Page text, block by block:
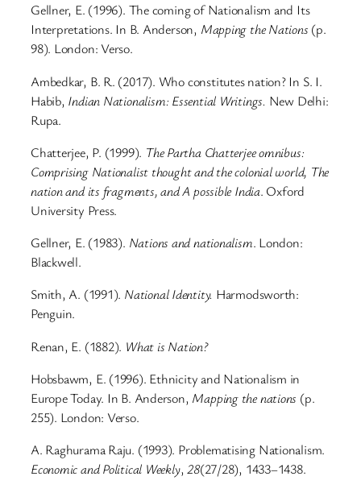
Gellner, E. (1996). The coming of Nationalism and Its
Interpretations. In B. Anderson, Mapping the Nations (p.
98). London: Verso.
Ambedkar, B. R. (2017). Who constitutes nation? In S. I.
Habib, Indian Nationalism: Essential Writings. New Delhi:
Rupa.
Chatterjee, P. (1999). The Partha Chatterjee omnibus:
Comprising Nationalist thought and the colonial world, The
nation and its fragments, and A possible India. Oxford
University Press.
Gellner, E. (1983). Nations and nationalism. London:
Blackwell.
Smith, A. (1991). National Identity. Harmodsworth:
Penguin.
Renan, E. (1882). What is Nation?
Hobsbawm, E. (1996). Ethnicity and Nationalism in
Europe Today. In B. Anderson, Mapping the nations (p.
255). London: Verso.
A. Raghurama Raju. (1993). Problematising Nationalism.
Economic and Political Weekly,28(27/28), 1433–1438.